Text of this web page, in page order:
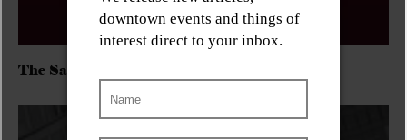
The Sadies/Washboard Hank/D.Rangers